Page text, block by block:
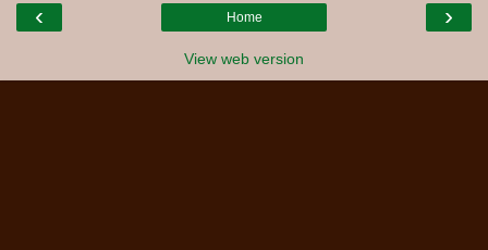
‹ ›
Home
View web version